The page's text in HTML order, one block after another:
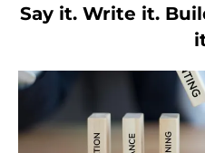
Say it. Write it.